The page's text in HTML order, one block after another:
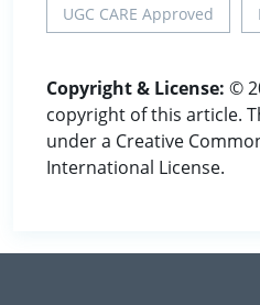
UGC CARE Approved
Copyright & License: ©
copyright of this article.
under a Creative
International License.